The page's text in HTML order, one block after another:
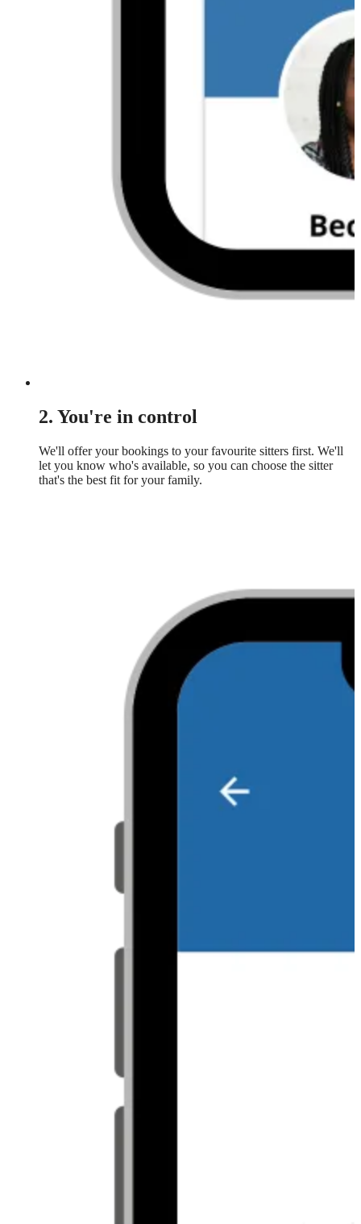
2. You're in control
We'll offer your bookings to your favourite sitters first. We'll
let you know who's available, so you can choose the sitter
that's the best fit for your family.